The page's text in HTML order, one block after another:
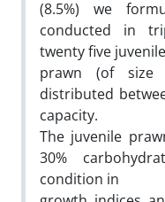
(8.5%) we
conducted in
twenty five juvenile
prawn (of size
distributed
capacity.
The juvenile
30%
condition in